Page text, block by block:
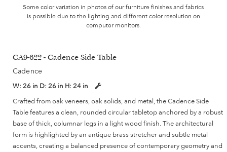
Some color variation in photos of our furniture finishes and fabrics
is possible due to the lighting and different color resolution on
computer monitors.
CA9-622 - Cadence Side Table
Cadence
W: 26 in D: 26 in H: 24 in
Crafted from oak veneers, oak solids, and metal, the Cadence Side
Table features a clean, rounded circular tabletop anchored by a robust
base of thick, columnar legs in a light wood finish. The architectural
form is highlighted by an antique brass stretcher and subtle metal
accents, creating a balanced presence of contemporary geometry and